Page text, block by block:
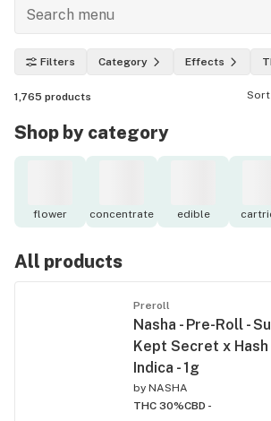
Filters Category Effects
1,765 products
Shop by category
flower concentrate edible
All products
Preroll
Nasha - Pre-Roll -
Kept Secret x Hash
Indica - 1g
by NASHA
THC 30%CBD -